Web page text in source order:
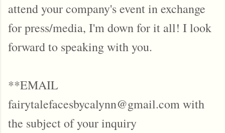
attend your company's event in exchange
for press/media, I'm down for it all! I look
forward to speaking with you.
**EMAIL
fairytalefacesbycalynn@gmail.com with
the subject of your inquiry